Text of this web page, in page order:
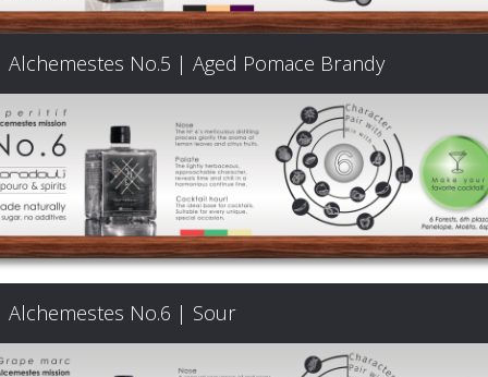
The
Architecture
of
Distillation
Visit
us
Alchemestes No.5 | Aged Pomace Brandy
Alchemestes No.6 | Sour